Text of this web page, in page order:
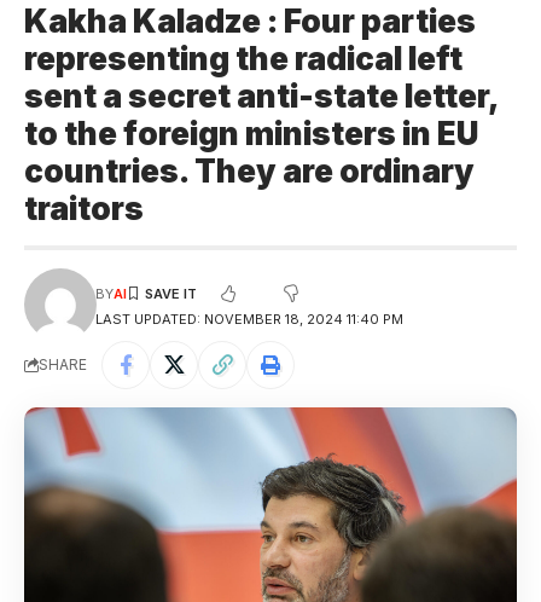
Kakha Kaladze : Four parties
representing the radical left
sent a secret anti-state letter,
to the foreign ministers in EU
countries. They are ordinary
traitors
LAST UPDATED: NOVEMBER 18, 2024 11:40 PM
BYAI
SHARE